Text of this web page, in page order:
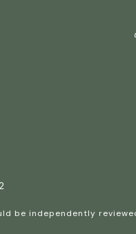
be independently